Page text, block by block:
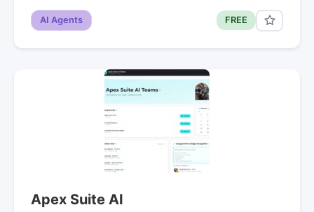
AI Agents FREE
Apex Suite AI